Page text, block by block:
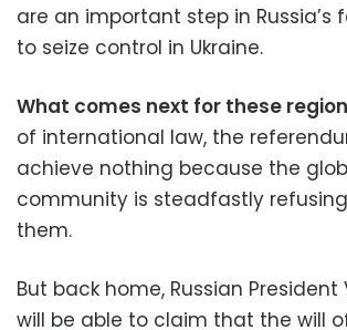
are an important step in
to seize control in Ukraine.
What comes next for these
of international law, the
achieve nothing because the
community is steadfastly
them.
But back home, Russian President
will be able to claim that the will